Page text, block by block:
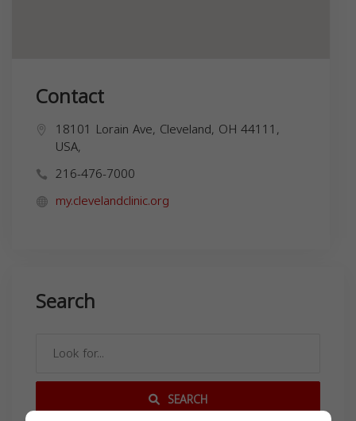
Contact
18101 Lorain Ave, Cleveland, OH 44111,
USA,
216-476-7000
my.clevelandclinic.org
Search
SEARCH